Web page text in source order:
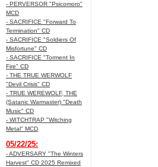
- PERVERSOR "Psicomoro"
MCD
- SACRIFICE "Forward To
Termination" CD
- SACRIFICE "Soldiers Of
Misfortune" CD
- SACRIFICE "Torment In
Fire" CD
- THE TRUE WERWOLF
"Devil Crisis" CD
- TRUE WEREWOLF, THE
(Satanic Warmaster) "Death
Music" CD
- WITCHTRAP "Witching
Metal" MCD
05/22/25:
- ADVERSARY "The Winters
Harvest" CD 2025 Remixed